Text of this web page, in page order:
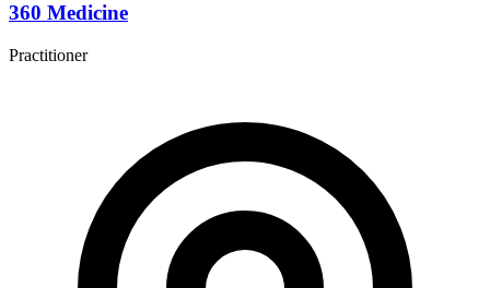
360 Medicine
Practitioner